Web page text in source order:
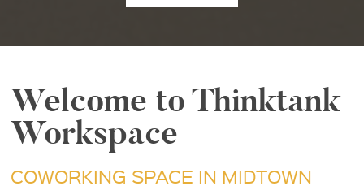
Welcome to Thinktank
Workspace
COWORKING SPACE IN MIDTOWN